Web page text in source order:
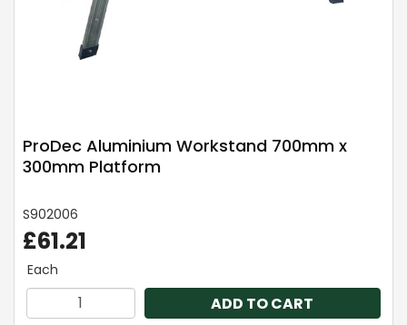
ProDec Aluminium Workstand 700mm x
300mm Platform
S902006
£61.21
Each
ADD TO CART